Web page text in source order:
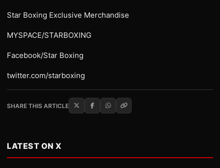
Star Boxing Exclusive Merchandise
MYSPACE/STARBOXING
Facebook/Star Boxing
twitter.com/starboxing
SHARE THIS ARTICLE
LATEST ON X